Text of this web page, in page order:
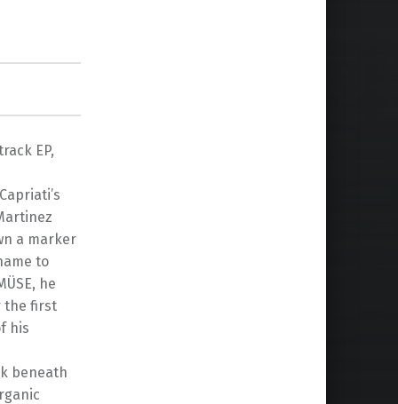
EP,
a marker
to
he
the first
his
beneath